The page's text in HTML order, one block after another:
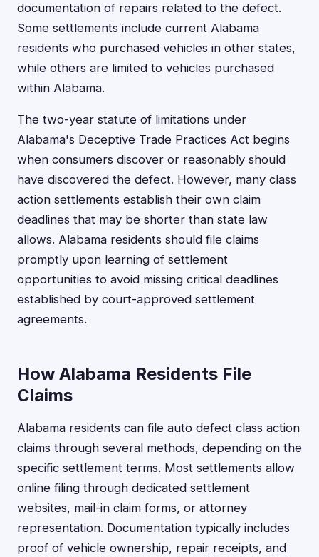
documentation of repairs related to the defect.
Some settlements include current Alabama
residents who purchased vehicles in other states,
while others are limited to vehicles purchased
within Alabama.
The two-year statute of limitations under
Alabama's Deceptive Trade Practices Act begins
when consumers discover or reasonably should
have discovered the defect. However, many class
action settlements establish their own claim
deadlines that may be shorter than state law
allows. Alabama residents should file claims
promptly upon learning of settlement
opportunities to avoid missing critical deadlines
established by court-approved settlement
agreements.
How Alabama Residents File
Claims
Alabama residents can file auto defect class action
claims through several methods, depending on the
specific settlement terms. Most settlements allow
online filing through dedicated settlement
websites, mail-in claim forms, or attorney
representation. Documentation typically includes
proof of vehicle ownership, repair receipts, and